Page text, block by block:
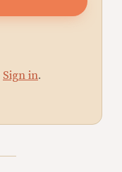
Sign in.